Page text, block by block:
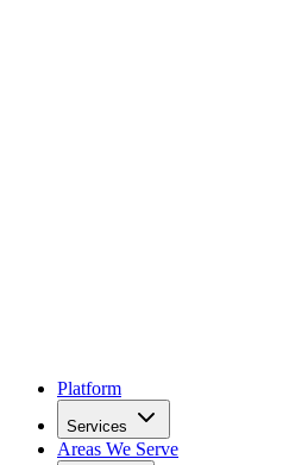
Platform
Services
Areas We Serve